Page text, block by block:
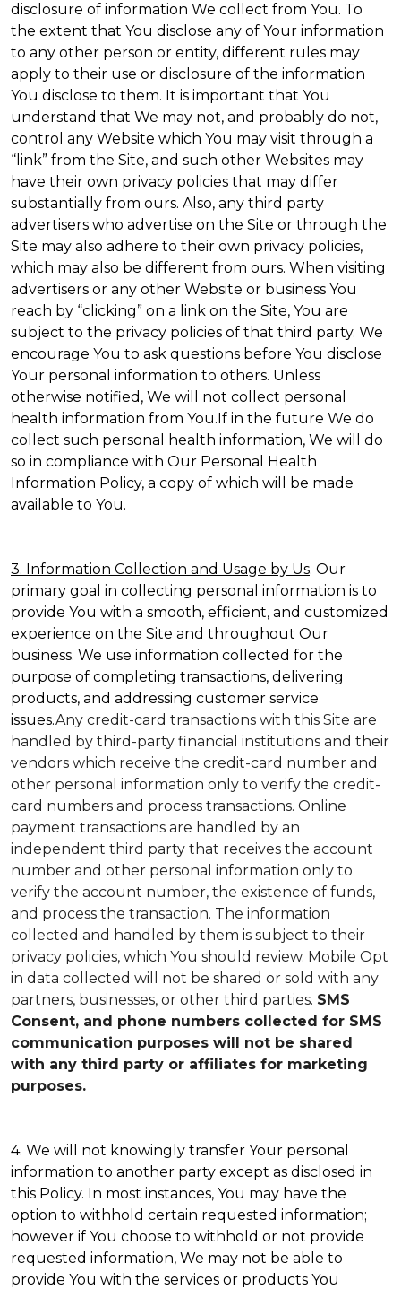
disclosure of information We collect from You. To
the extent that You disclose any of Your information
to any other person or entity, different rules may
apply to their use or disclosure of the information
You disclose to them. It is important that You
understand that We may not, and probably do not,
control any Website which You may visit through a
“link” from the Site, and such other Websites may
have their own privacy policies that may differ
substantially from ours. Also, any third party
advertisers who advertise on the Site or through the
Site may also adhere to their own privacy policies,
which may also be different from ours. When visiting
advertisers or any other Website or business You
reach by “clicking” on a link on the Site, You are
subject to the privacy policies of that third party. We
encourage You to ask questions before You disclose
Your personal information to others. Unless
otherwise notified, We will not collect personal
health information from You.If in the future We do
collect such personal health information, We will do
so in compliance with Our Personal Health
Information Policy, a copy of which will be made
available to You.
3. Information Collection and Usage by Us. Our
primary goal in collecting personal information is to
provide You with a smooth, efficient, and customized
experience on the Site and throughout Our
business. We use information collected for the
purpose of completing transactions, delivering
products, and addressing customer service
issues.Any credit-card transactions with this Site are
handled by third-party financial institutions and their
vendors which receive the credit-card number and
other personal information only to verify the credit-
card numbers and process transactions. Online
payment transactions are handled by an
independent third party that receives the account
number and other personal information only to
verify the account number, the existence of funds,
and process the transaction. The information
collected and handled by them is subject to their
privacy policies, which You should review. Mobile Opt
in data collected will not be shared or sold with any
partners, businesses, or other third parties. SMS
Consent, and phone numbers collected for SMS
communication purposes will not be shared
with any third party or affiliates for marketing
purposes.
4. We will not knowingly transfer Your personal
information to another party except as disclosed in
this Policy. In most instances, You may have the
option to withhold certain requested information;
however if You choose to withhold or not provide
requested information, We may not be able to
provide You with the services or products You